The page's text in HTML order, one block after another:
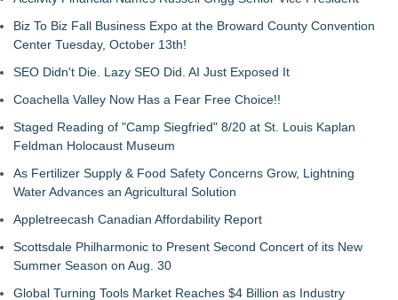
Biz To Biz Fall Business Expo at the Broward County Convention
Center Tuesday, October 13th!
SEO Didn't Die. Lazy SEO Did. AI Just Exposed It
Coachella Valley Now Has a Fear Free Choice!!
Staged Reading of "Camp Siegfried" 8/20 at St. Louis Kaplan
Feldman Holocaust Museum
As Fertilizer Supply & Food Safety Concerns Grow, Lightning
Water Advances an Agricultural Solution
Appletreecash Canadian Affordability Report
Scottsdale Philharmonic to Present Second Concert of its New
Summer Season on Aug. 30
Global Turning Tools Market Reaches $4 Billion as Industry